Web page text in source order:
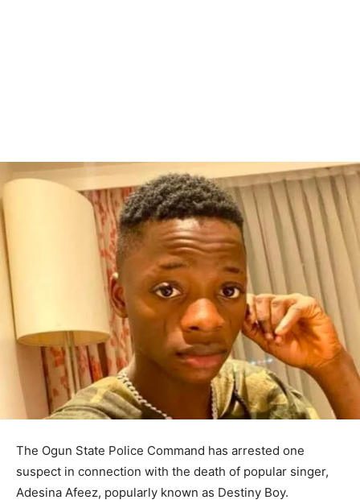
The Ogun State Police Command has arrested one
suspect in connection with the death of popular singer,
Adesina Afeez, popularly known as Destiny Boy.